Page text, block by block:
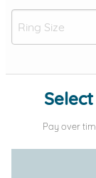
Pay over